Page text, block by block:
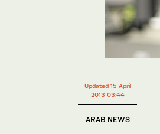
Updated 15 April
2013 03:44
ARAB NEWS